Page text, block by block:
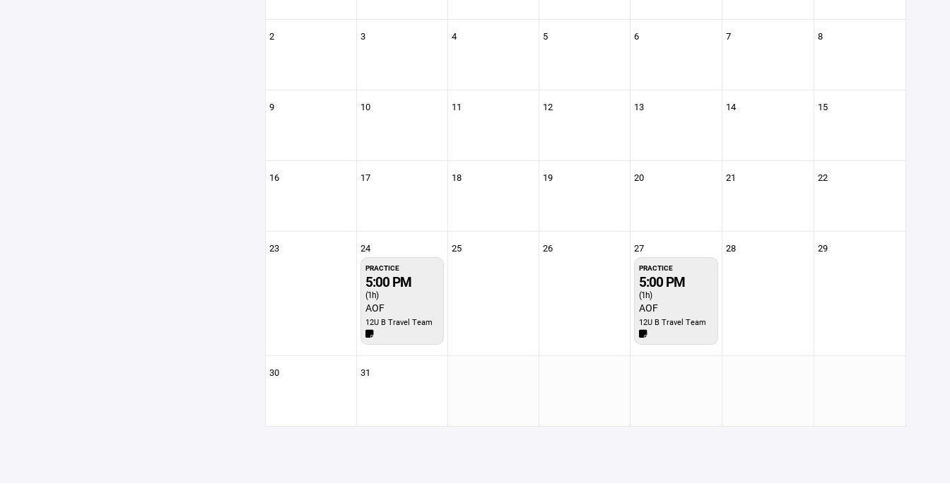
2 3 4 5 6 7 8
9 10 11 12 13 14 15
16 17 18 19 20 21 22
23 24
PRACTICE
5:00 PM
(1h)
AOF
12U B Travel Team
25 26 27
PRACTICE
5:00 PM
(1h)
AOF
12U B Travel Team
28 29
30 31